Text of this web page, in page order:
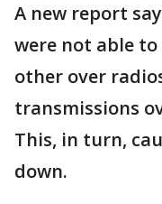
A new report
were not able
other over
transmissions
This, in turn,
down.